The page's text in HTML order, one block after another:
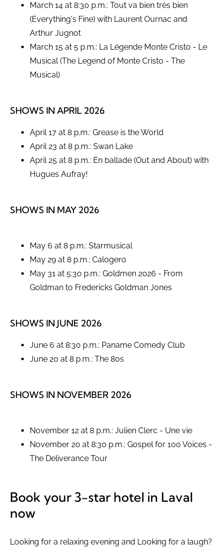
March 14 at 8:30 p.m.: Tout va bien très bien
(Everything's Fine) with Laurent Ournac and
Arthur Jugnot
March 15 at 5 p.m.: La Légende Monte Cristo - Le
Musical (The Legend of Monte Cristo - The
Musical)
SHOWS IN APRIL 2026
April 17 at 8 p.m.: Grease is the World
April 23 at 8 p.m.: Swan Lake
April 25 at 8 p.m.: En ballade (Out and About) with
Hugues Aufray!
SHOWS IN MAY 2026
May 6 at 8 p.m.: Starmusical
May 29 at 8 p.m.: Calogero
May 31 at 5:30 p.m.: Goldmen 2026 - From
Goldman to Fredericks Goldman Jones
SHOWS IN JUNE 2026
June 6 at 8:30 p.m.: Paname Comedy Club
June 20 at 8 p.m.: The 80s
SHOWS IN NOVEMBER 2026
November 12 at 8 p.m.: Julien Clerc - Une vie
November 20 at 8:30 p.m.: Gospel for 100 Voices -
The Deliverance Tour
Book your 3-star hotel in Laval
now
Looking for a relaxing evening and Looking for a laugh?